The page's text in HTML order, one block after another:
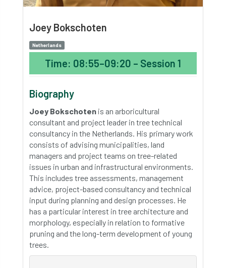
Joey Bokschoten
Netherlands
Time: 08:55–09:20 – Session 1
Biography
Joey Bokschoten is an arboricultural
consultant and project leader in tree technical
consultancy in the Netherlands. His primary work
consists of advising municipalities, land
managers and project teams on tree-related
issues in urban and infrastructural environments.
This includes tree assessments, management
advice, project-based consultancy and technical
input during planning and design processes. He
has a particular interest in tree architecture and
morphology, especially in relation to formative
pruning and the long-term development of young
trees.